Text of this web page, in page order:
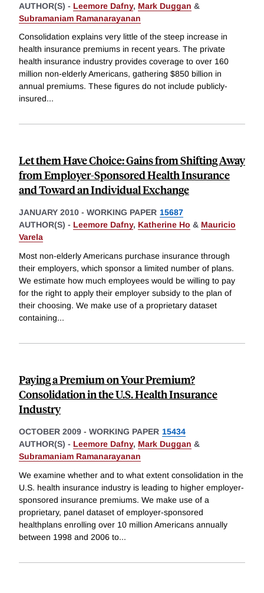
AUTHOR(S) - Leemore Dafny, Mark Duggan &
Subramaniam Ramanarayanan
Consolidation explains very little of the steep increase in
health insurance premiums in recent years. The private
health insurance industry provides coverage to over 160
million non-elderly Americans, gathering $850 billion in
annual premiums. These figures do not include publicly-
insured...
Let them Have Choice: Gains from Shifting Away
from Employer-Sponsored Health Insurance
and Toward an Individual Exchange
JANUARY 2010 - WORKING PAPER 15687
AUTHOR(S) - Leemore Dafny, Katherine Ho & Mauricio
Varela
Most non-elderly Americans purchase insurance through
their employers, which sponsor a limited number of plans.
We estimate how much employees would be willing to pay
for the right to apply their employer subsidy to the plan of
their choosing. We make use of a proprietary dataset
containing...
Paying a Premium on Your Premium?
Consolidation in the U.S. Health Insurance
Industry
OCTOBER 2009 - WORKING PAPER 15434
AUTHOR(S) - Leemore Dafny, Mark Duggan &
Subramaniam Ramanarayanan
We examine whether and to what extent consolidation in the
U.S. health insurance industry is leading to higher employer-
sponsored insurance premiums. We make use of a
proprietary, panel dataset of employer-sponsored
healthplans enrolling over 10 million Americans annually
between 1998 and 2006 to...